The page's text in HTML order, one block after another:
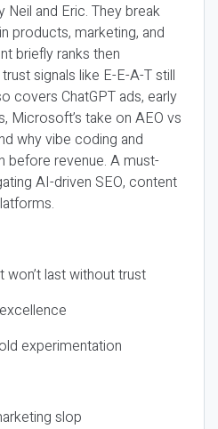
and Eric. They break
products, marketing, and
briefly ranks then
signals like E-E-A-T still
covers ChatGPT ads, early
Microsoft’s take on AEO vs
why vibe coding and
before revenue. A must-
AI-driven SEO, content
last without trust
experimentation
slop